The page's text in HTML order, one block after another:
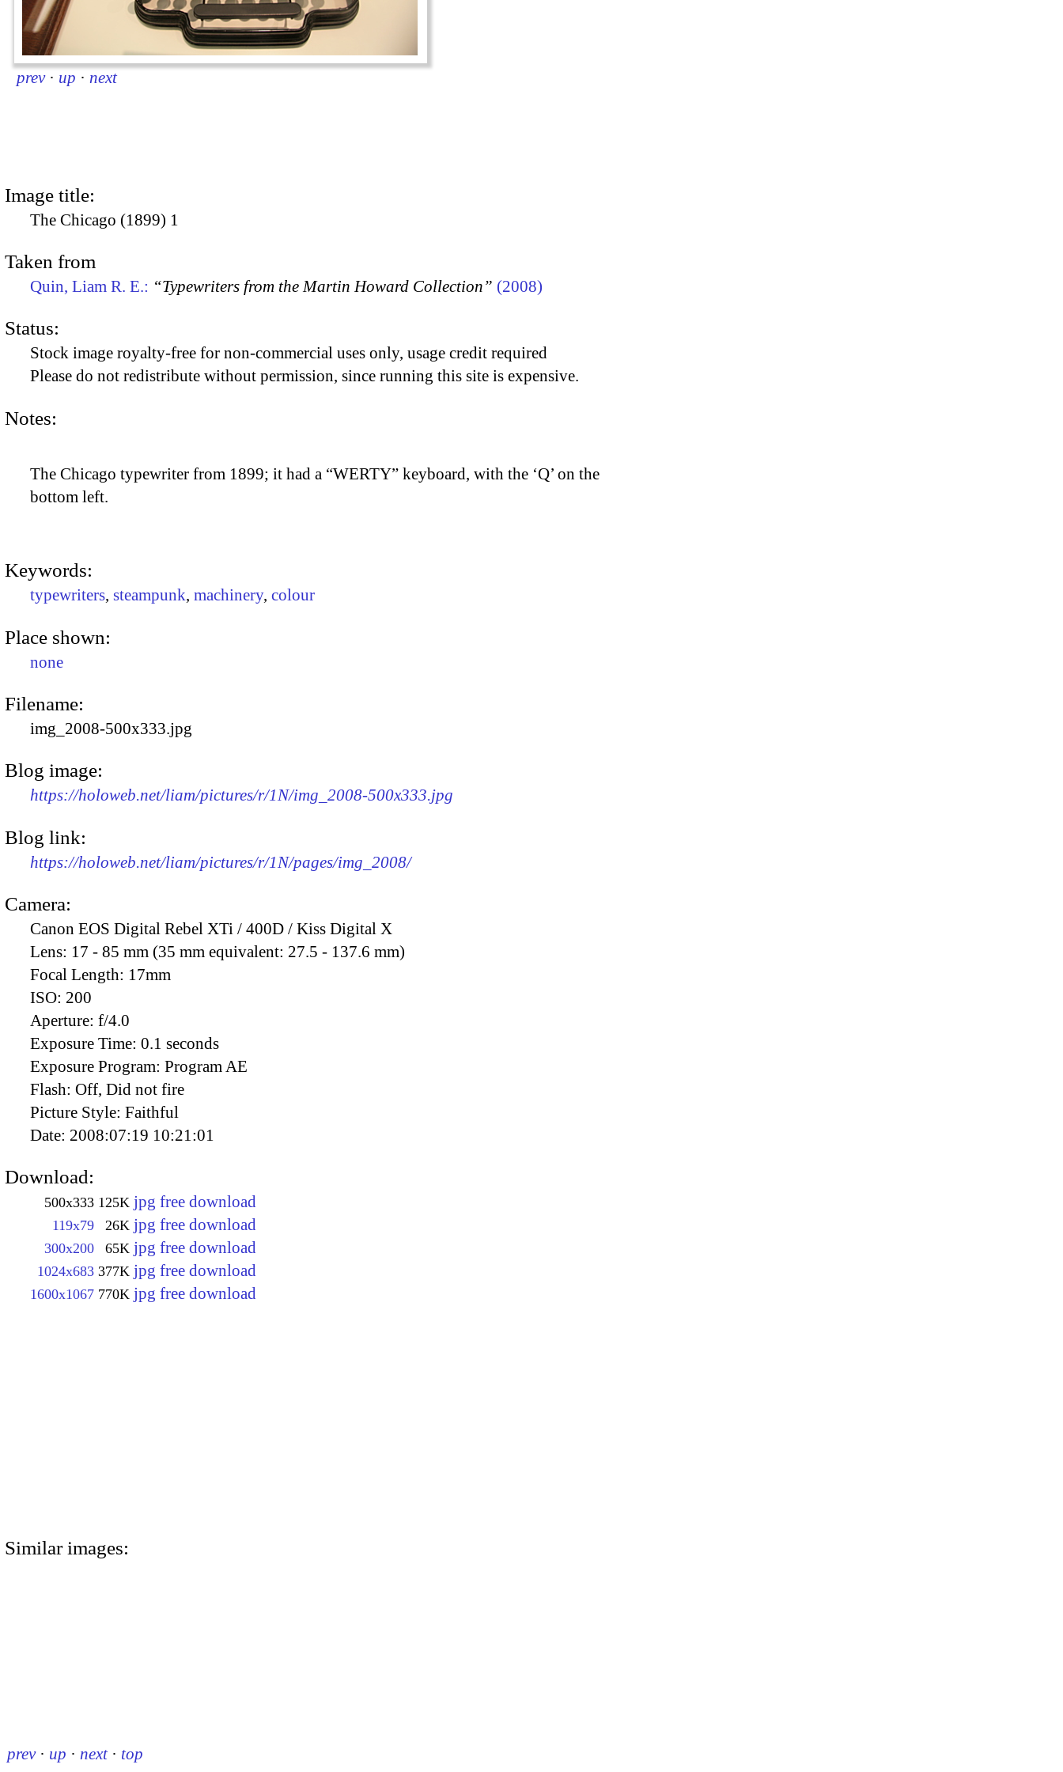
prev · up · next
Image title:
The Chicago (1899) 1
Taken from
Quin, Liam R. E.: “Typewriters from the Martin Howard Collection” (2008)
Status:
Stock image royalty-free for non-commercial uses only, usage credit required
Please do not redistribute without permission, since running this site is expensive.
Notes:
The Chicago typewriter from 1899; it had a “WERTY” keyboard, with the ‘Q’ on the
bottom left.
Keywords:
typewriters, steampunk, machinery, colour
Place shown:
none
Filename:
img_2008-500x333.jpg
Blog image:
https://holoweb.net/liam/pictures/r/1N/img_2008-500x333.jpg
Blog link:
https://holoweb.net/liam/pictures/r/1N/pages/img_2008/
Camera:
Canon EOS Digital Rebel XTi / 400D / Kiss Digital X
Lens: 17 - 85 mm (35 mm equivalent: 27.5 - 137.6 mm)
Focal Length: 17mm
ISO: 200
Aperture: f/4.0
Exposure Time: 0.1 seconds
Exposure Program: Program AE
Flash: Off, Did not fire
Picture Style: Faithful
Date: 2008:07:19 10:21:01
Download:
500x333 125K jpg free download
119x79 26K jpg free download
300x200 65K jpg free download
1024x683 377K jpg free download
1600x1067 770K jpg free download
Similar images:
prev · up · next · top